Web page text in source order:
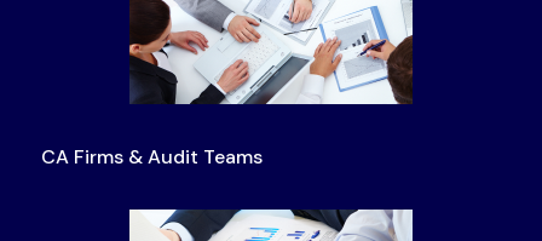
CA Firms & Audit Teams